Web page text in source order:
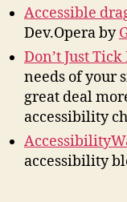
Accessible
Dev.Opera by
Don’t Just Tick
needs of your
great deal
accessibility
accessibility